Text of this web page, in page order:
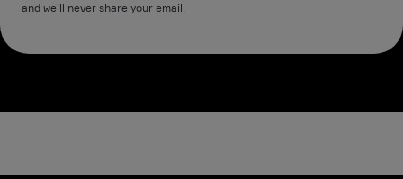
and we’ll never share your email.